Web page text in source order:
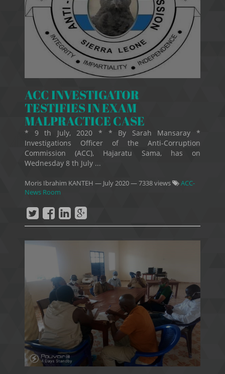
ACC INVESTIGATOR
TESTIFIES IN EXAM
MALPRACTICE CASE
* 9 th July, 2020 * * By Sarah Mansaray *
Investigations Officer of the Anti-Corruption
Commission (ACC), Hajaratu Sama, has on
Wednesday 8 th July ...
Moris Ibrahim KANTEH — July 2020— 7338 views
ACC-
News Room